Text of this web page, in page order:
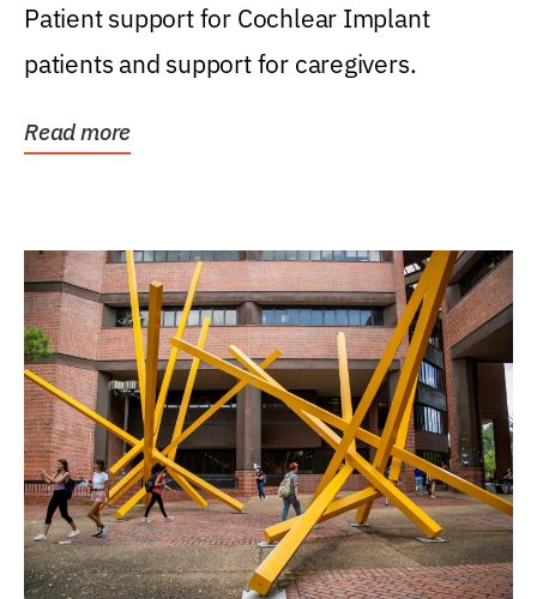
Patient support for Cochlear Implant
patients and support for caregivers.
Read more